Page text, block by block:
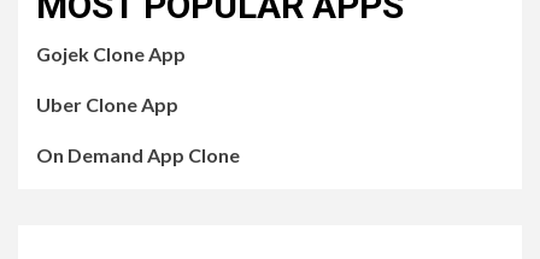
Gojek Clone App
Uber Clone App
On Demand App Clone